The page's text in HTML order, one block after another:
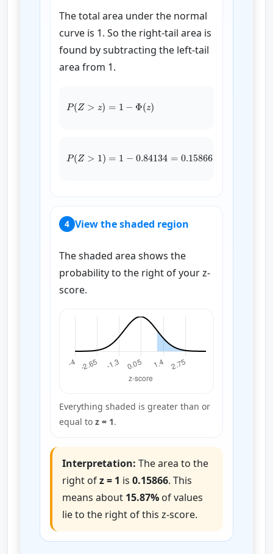
The total area under the normal
curve is 1. So the right-tail area is
found by subtracting the left-tail
area from 1.
P(Z > =1−Φ
P(Z> 1)=1−0.84134=0.15866
4 View the shaded region
The shaded area shows the
probability to the right of your z-
score.
Everything shaded is greater than or
equal to z = 1.
Interpretation: The area to the
right ofz = 1 is 0.15866. This
means about 15.87% of values
lie to the right of this z-score.